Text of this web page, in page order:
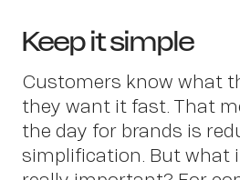
Keep it simple
Customers know what
they want it fast. That
the day for brands is
simplification. But what